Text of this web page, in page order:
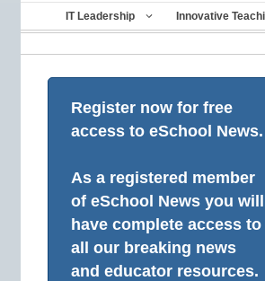
IT Leadership Innovative
Register now for free
access to eSchool News.
As a registered member
of eSchool News you will
have complete access to
all our breaking news
and educator resources.